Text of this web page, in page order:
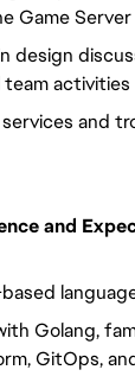
Game
design
team activities
and
and
Golang,
GitOps,